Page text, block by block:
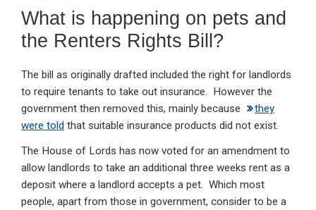
What is happening on pets and
the Renters Rights Bill?
The bill as originally drafted included the right for landlords
to require tenants to take out insurance. However the
government then removed this, mainly because
they
were told that suitable insurance products did not exist.
The House of Lords has now voted for an amendment to
allow landlords to take an additional three weeks rent as a
deposit where a landlord accepts a pet. Which most
people, apart from those in government, consider to be a